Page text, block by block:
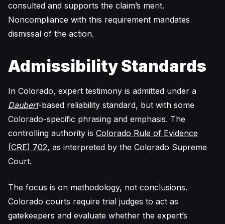
consulted and supports the claim’s merit.
Noncompliance with this requirement mandates
dismissal of the action.
Admissibility Standards
In Colorado, expert testimony is admitted under a
Daubert-based reliability standard, but with some
Colorado-specific phrasing and emphasis. The
controlling authority is Colorado Rule of Evidence
(CRE) 702, as interpreted by the Colorado Supreme
Court.
The focus is on methodology, not conclusions.
Colorado courts require trial judges to act as
gatekeepers and evaluate whether the expert’s